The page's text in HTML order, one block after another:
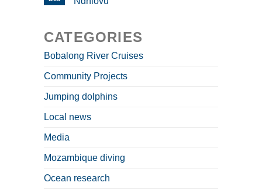
CATEGORIES
Bobalong River Cruises
Community Projects
Jumping dolphins
Local news
Media
Mozambique diving
Ocean research